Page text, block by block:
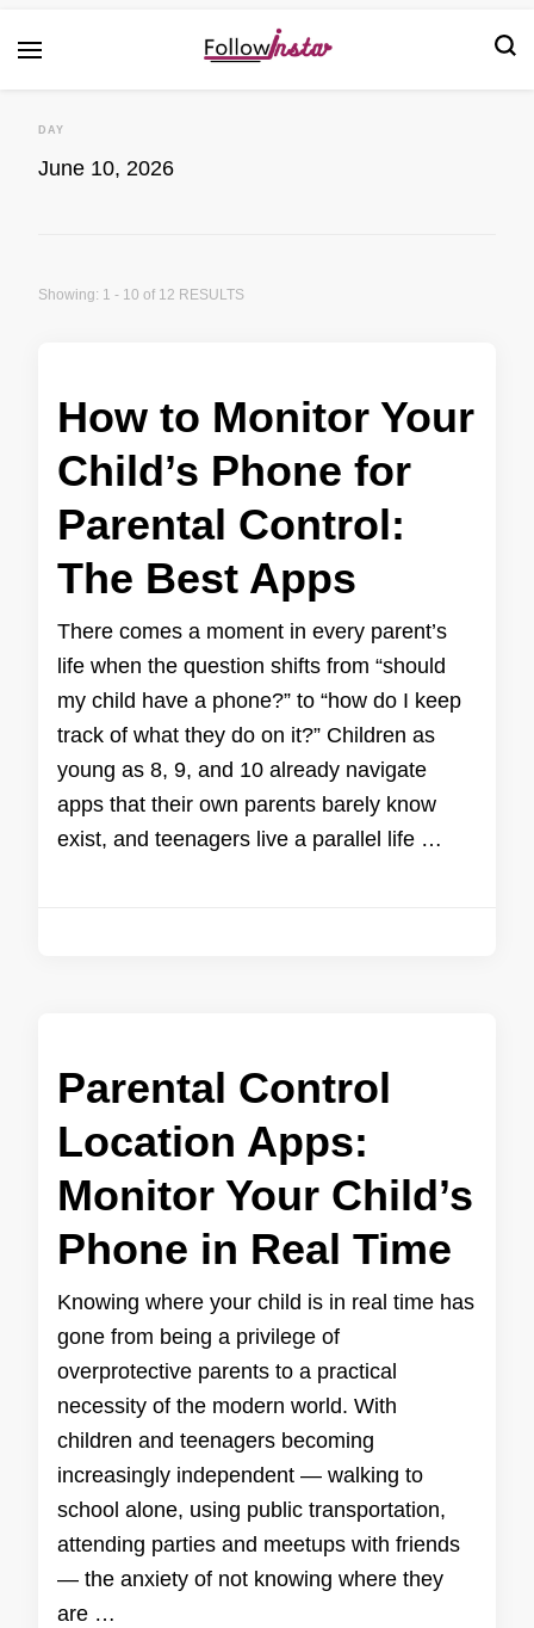
DAY
June 10, 2026
Showing: 1 - 10 of 12 RESULTS
How to Monitor Your
Child’s Phone for
Parental Control:
The Best Apps
There comes a moment in every parent’s
life when the question shifts from “should
my child have a phone?” to “how do I keep
track of what they do on it?” Children as
young as 8, 9, and 10 already navigate
apps that their own parents barely know
exist, and teenagers live a parallel life …
Parental Control
Location Apps:
Monitor Your Child’s
Phone in Real Time
Knowing where your child is in real time has
gone from being a privilege of
overprotective parents to a practical
necessity of the modern world. With
children and teenagers becoming
increasingly independent — walking to
school alone, using public transportation,
attending parties and meetups with friends
— the anxiety of not knowing where they
are …